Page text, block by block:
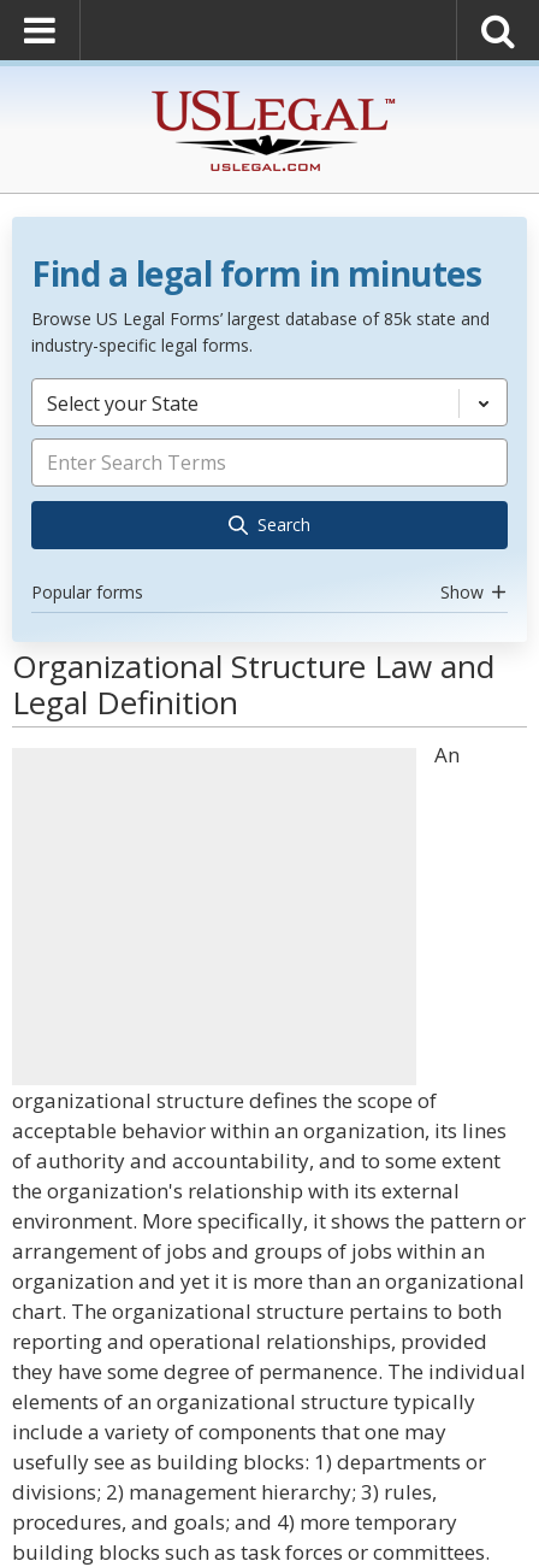
Find a legal form in minutes
Browse US Legal Forms’ largest database of 85k state and
industry-specific legal forms.
Select your State
Search
Popular forms Show
Organizational Structure Law and
Legal Definition
An
organizational structure defines the scope of
acceptable behavior within an organization, its lines
of authority and accountability, and to some extent
the organization's relationship with its external
environment. More specifically, it shows the pattern or
arrangement of jobs and groups of jobs within an
organization and yet it is more than an organizational
chart. The organizational structure pertains to both
reporting and operational relationships, provided
they have some degree of permanence. The individual
elements of an organizational structure typically
include a variety of components that one may
usefully see as building blocks: 1) departments or
divisions; 2) management hierarchy; 3) rules,
procedures, and goals; and 4) more temporary
building blocks such as task forces or committees.